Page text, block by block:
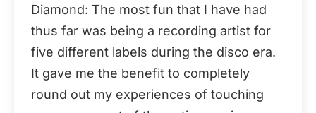
Diamond: The most fun that I have had
thus far was being a recording artist for
five different labels during the disco era.
It gave me the benefit to completely
round out my experiences of touching